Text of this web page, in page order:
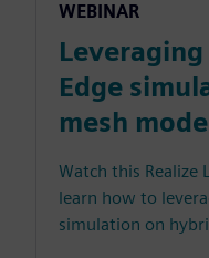
WEBINAR
Edge
mesh
Watch this Realize
learn how to
simulation on